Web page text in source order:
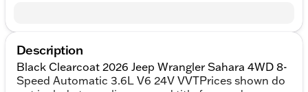
Description
Black Clearcoat 2026 Jeep Wrangler Sahara 4WD 8-
Speed Automatic 3.6L V6 24V VVTPrices shown do